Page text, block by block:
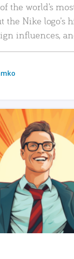
the world’s
the Nike logo’s
influences,